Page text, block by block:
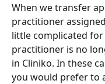
When we transfer
practitioner
little complicated
practitioner is no
in Cliniko. In these
you would prefer to